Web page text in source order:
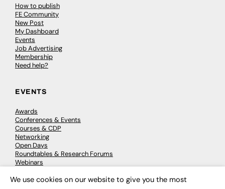
How to publish
FE Community
New Post
My Dashboard
Events
Job Advertising
Membership
Need help?
EVENTS
Awards
Conferences & Events
Courses & CDP
Networking
Open Days
Roundtables & Research Forums
Webinars
We use cookies on our website to give you the most